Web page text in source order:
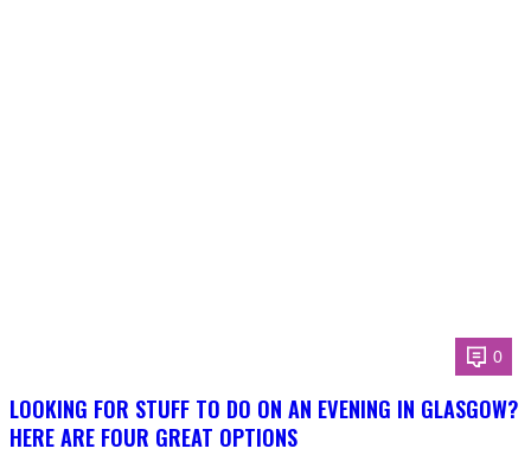
0
LOOKING FOR STUFF TO DO ON AN EVENING IN GLASGOW?
HERE ARE FOUR GREAT OPTIONS